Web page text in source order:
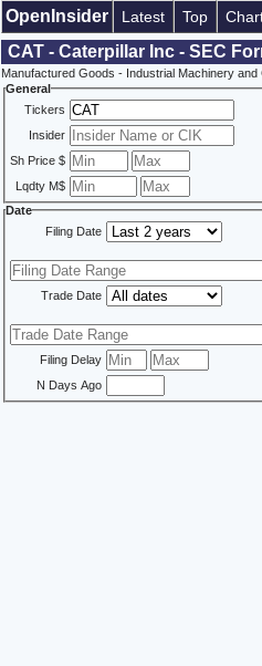
OpenInsider Latest Top
CAT - Caterpillar Inc - SEC
Manufactured Goods - Industrial Machinery and
General
Tickers
Insider
Sh Price $
Lqdty M$
Date
Filing Date
Trade Date
Filing Delay
N Days Ago